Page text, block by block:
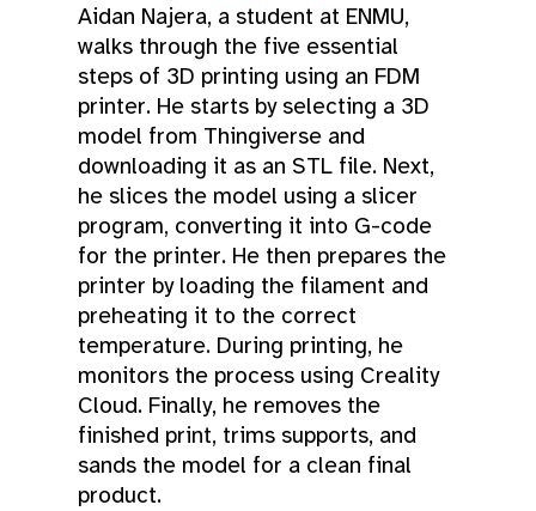
Aidan Najera, a student at ENMU,
walks through the five essential
steps of 3D printing using an FDM
printer. He starts by selecting a 3D
model from Thingiverse and
downloading it as an STL file. Next,
he slices the model using a slicer
program, converting it into G-code
for the printer. He then prepares the
printer by loading the filament and
preheating it to the correct
temperature. During printing, he
monitors the process using Creality
Cloud. Finally, he removes the
finished print, trims supports, and
sands the model for a clean final
product.